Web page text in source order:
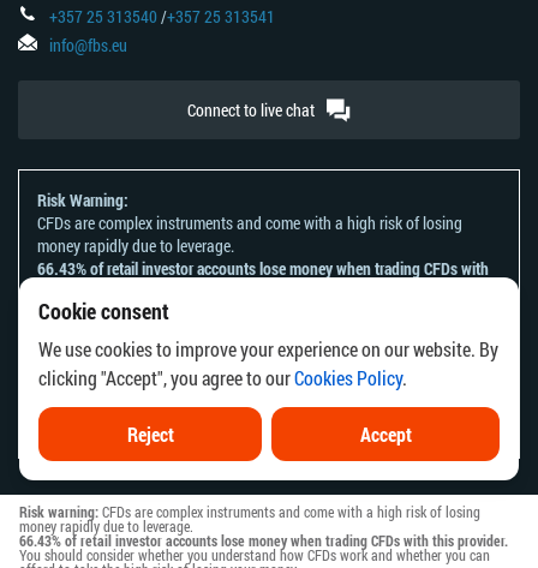
Cookie consent
We use cookies to improve your experience on our website. By
clicking "Accept", you agree to ourCookies Policy.
Reject Accept
Risk warning:CFDs are complex instruments and come with a high risk of losing
money rapidly due to leverage.
66.43% of retail investor accounts lose money when trading CFDs with this provider.
You should consider whether you understand how CFDs work and whether you can
+357 25 313540/+357 25 313541
info@fbs.eu
Connect to live chat
Risk Warning:
CFDs are complex instruments and come with a high risk of losing
money rapidly due to leverage.
66.43% of retail investor accounts lose money when trading CFDs with
You should consider whether you understand how CFDs work and
whether you can afford to take the high risk of losing your money.
Please refer to ourRisk Acknowledgement and Disclosure
The information on this website is not directed at any residents of any
country or jurisdiction where the distribution or use of such information
would be contrary to local law or regulation.